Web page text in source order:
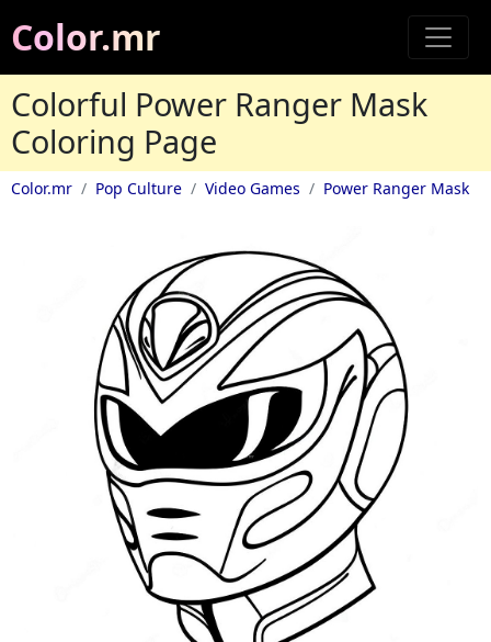
Color.mr
Colorful Power Ranger Mask
Coloring Page
Color.mr Pop Culture Video Games Power Ranger Mask